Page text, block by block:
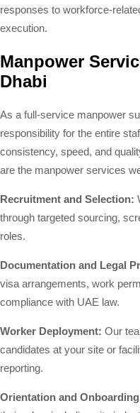
responses to workforce-
execution.
Manpower
Dhabi
As a full-service manpower
responsibility for the entire
consistency, speed, and
are the manpower services
Recruitment and Selection:
through targeted sourcing,
roles.
Documentation and Legal
visa arrangements, work
compliance with UAE law.
Worker Deployment: Our
candidates at your site or
reporting.
Orientation and